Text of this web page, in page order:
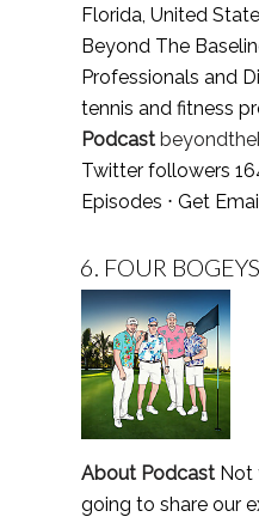
Florida, United
Beyond The
Professionals and
tennis and fitness
Podcast
Twitter followers
Episodes ⋅ Get
6. FOUR
About Podcast Not
going to share our